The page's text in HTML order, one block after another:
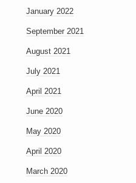
January 2022
September 2021
August 2021
July 2021
April 2021
June 2020
May 2020
April 2020
March 2020